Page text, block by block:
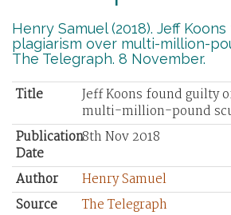
Henry Samuel (2018). Jeff
plagiarism over multi-million-
The Telegraph. 8 November.
Title
Jeff Koons found guilty
multi-million-pound
Publication
Date
8th Nov 2018
Author
Henry Samuel
Source
The Telegraph